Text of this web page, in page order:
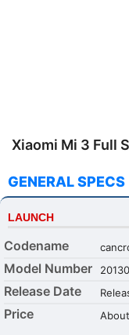
Xiaomi Mi 3 Full
GENERAL SPECS
LAUNCH
Codename
Model Number
Release Date
Price